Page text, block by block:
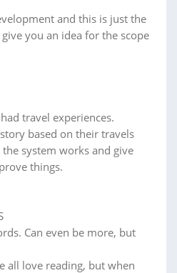
and this is just the
you an idea for the scope
travel experiences.
based on their travels
system works and give
things.
Can even be more, but
all love reading, but when